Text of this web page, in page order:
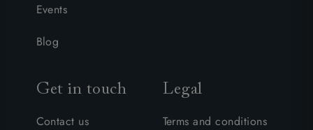
Events
Blog
Get in touch
Contact us
Legal
Terms and conditions